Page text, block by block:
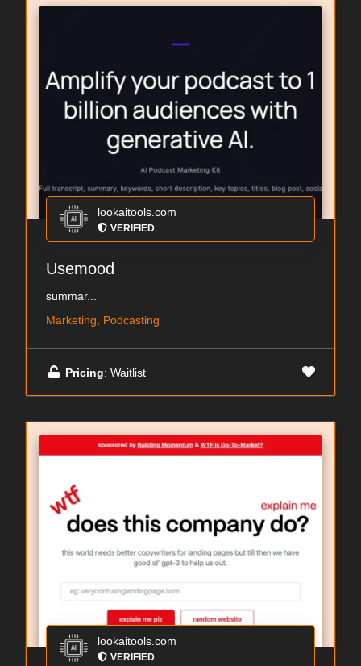
lookaitools.com
VERIFIED
Usemood
summar...
Marketing, Podcasting
Pricing: Waitlist
lookaitools.com
VERIFIED